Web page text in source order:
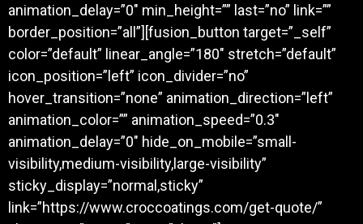
animation_delay=”0″ min_height=”” last=”no” link=””
border_position=”all”][fusion_button target=”_self”
color=”default” linear_angle=”180″ stretch=”default”
icon_position=”left” icon_divider=”no”
hover_transition=”none” animation_direction=”left”
animation_color=”” animation_speed=”0.3″
animation_delay=”0″ hide_on_mobile=”small-
visibility,medium-visibility,large-visibility”
sticky_display=”normal,sticky”
link=”https://www.croccoatings.com/get-quote/”